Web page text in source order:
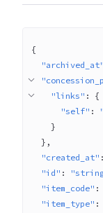
{
"archived_at"
"links" : {
"self" :
}
}
"created_at"
"id" :
"item_code" :
"item_type" :